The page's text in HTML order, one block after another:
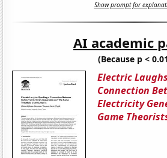
Show prompt for
AI academic
(Because p <
Electric
Connection
Electricity
Game